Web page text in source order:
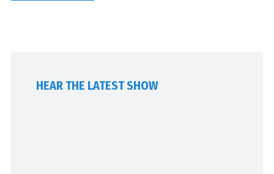
HEAR THE LATEST SHOW